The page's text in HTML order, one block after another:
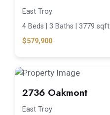
East Troy
4 Beds | 3 Baths | 3779 sqft
$579,900
2736 Oakmont
East Troy